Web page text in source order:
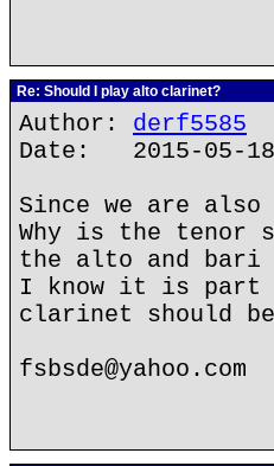
Re: Should I play alto clarinet?
Author: derf5585
Date: 2015-05-
Since we are
Why is the tenor
the alto and bari
I know it is part
clarinet should
fsbsde@yahoo.com